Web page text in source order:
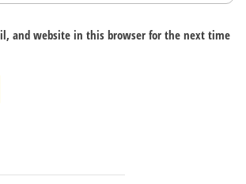
and website in this browser for the next time